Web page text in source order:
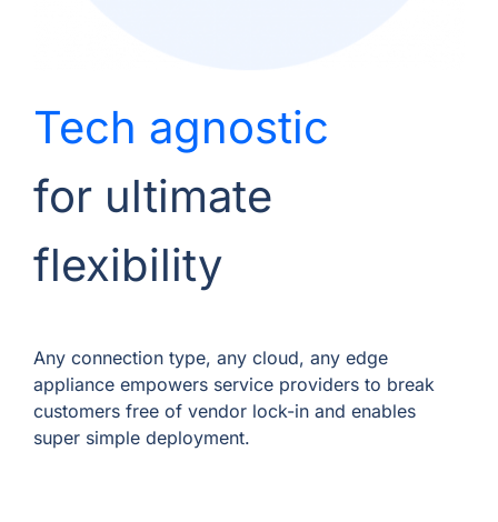
Tech agnostic
for ultimate
flexibility
Any connection type, any cloud, any edge
appliance empowers service providers to break
customers free of vendor lock-in and enables
super simple deployment.